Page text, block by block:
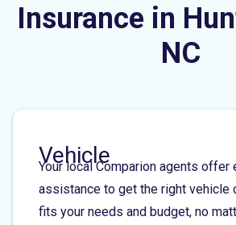
Insurance in
NC
Vehicle
Your local Comparion agents offer
assistance to get the right vehicle
fits your needs and budget, no